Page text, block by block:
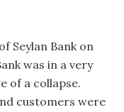
Seylan Bank on
was in a very
of a collapse.
customers were